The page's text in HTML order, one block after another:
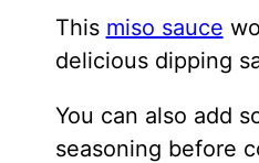
This miso sauce
delicious dipping
You can also add
seasoning before